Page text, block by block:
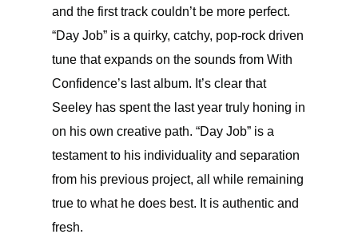
and the first track couldn’t be more perfect.
“Day Job” is a quirky, catchy, pop-rock driven
tune that expands on the sounds from With
Confidence’s last album. It’s clear that
Seeley has spent the last year truly honing in
on his own creative path. “Day Job” is a
testament to his individuality and separation
from his previous project, all while remaining
true to what he does best. It is authentic and
fresh.